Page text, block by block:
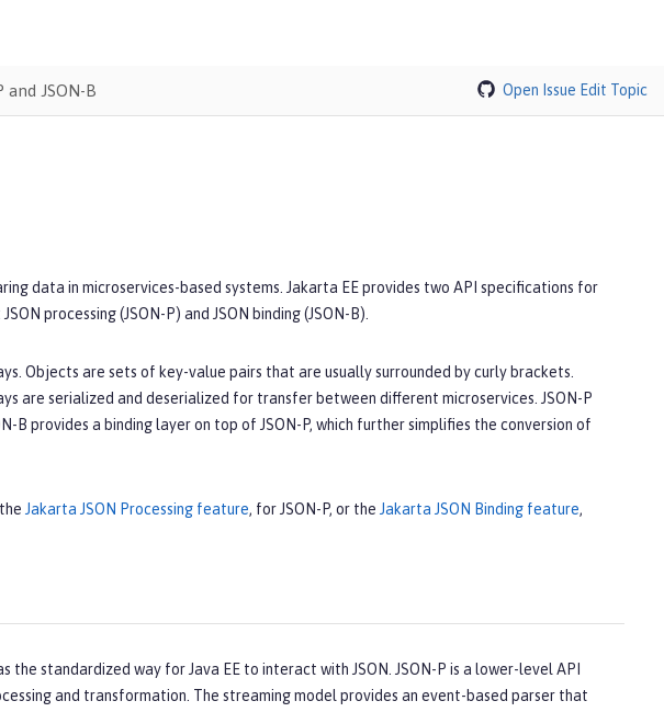
and JSON-B Open Issue Edit Topic
data in microservices-based systems. Jakarta EE provides two API specifications for
processing (JSON-P) and JSON binding (JSON-B).
Objects are sets of key-value pairs that are usually surrounded by curly brackets.
are serialized and deserialized for transfer between different microservices. JSON-P
B provides a binding layer on top of JSON-P, which further simplifies the conversion of
Jakarta JSON Processing feature, for JSON-P, or the Jakarta JSON Binding feature,
the standardized way for Java EE to interact with JSON. JSON-P is a lower-level API
and transformation. The streaming model provides an event-based parser that